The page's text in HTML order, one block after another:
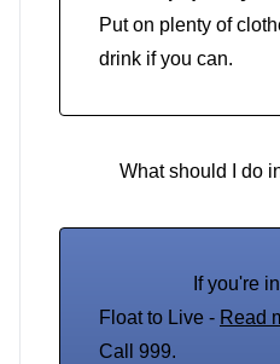
Put on plenty of
drink if you can.
What should I do
If you're
Float to Live - Read
Call 999.